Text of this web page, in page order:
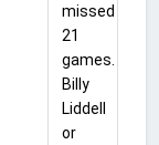
missed
21
games.
Billy
Liddell
or